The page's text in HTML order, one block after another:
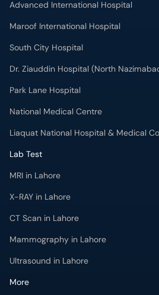
Advanced International Hospital
Maroof International Hospital
South City Hospital
Dr. Ziauddin Hospital (North
Park Lane Hospital
National Medical Centre
Liaquat National Hospital & Medical
Lab Test
MRI in Lahore
X-RAY in Lahore
CT Scan in Lahore
Mammography in Lahore
Ultrasound in Lahore
More